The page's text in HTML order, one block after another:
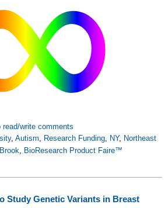
read/write comments
, Autism, Research Funding, NY, Northeast
, BioResearch Product Faire™
Study Genetic Variants in Breast